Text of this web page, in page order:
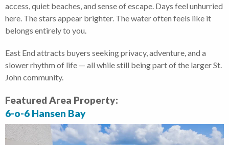
access, quiet beaches, and sense of escape. Days feel unhurried
here. The stars appear brighter. The water often feels like it
belongs entirely to you.
East End attracts buyers seeking privacy, adventure, and a
slower rhythm of life — all while still being part of the larger St.
John community.
Featured Area Property:
6-o-6 Hansen Bay